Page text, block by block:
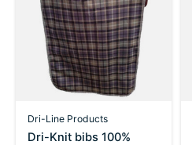
Dri-Line Products
Dri-Knit bibs 100%